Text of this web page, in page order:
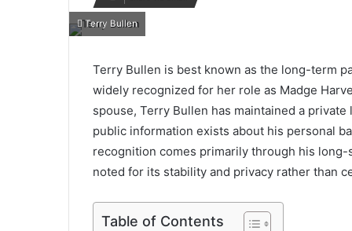
Terry Bullen
Terry Bullen is best known as the long-term
widely recognized for her role as Madge
spouse, Terry Bullen has maintained a
public information exists about his personal
recognition comes primarily through his
noted for its stability and privacy rather than
Table of Contents